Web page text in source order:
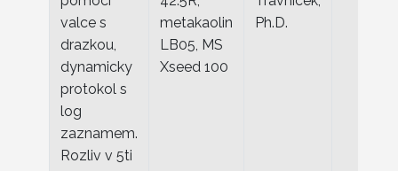
valce s
drazkou,
dynamicky
protokol s
log
zaznamem.
Rozliv v 5ti
metakaolin
LB05, MS
Xseed 100
Ph.D.